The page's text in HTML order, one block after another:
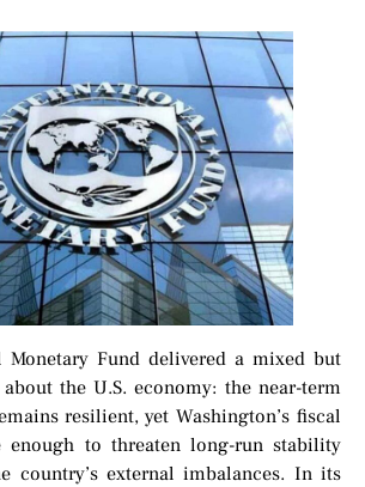
Monetary Fund delivered a mixed but
the U.S. economy: the near-term
resilient, yet Washington’s fiscal
enough to threaten long-run stability
country’s external imbalances. In its